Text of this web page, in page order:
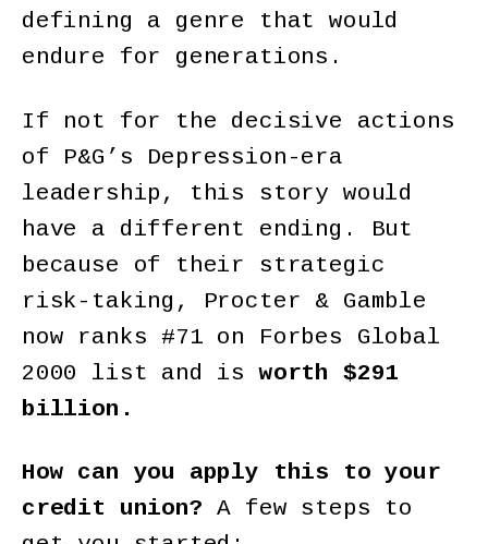
defining a genre that would
endure for generations.
If not for the decisive actions
of P&G’s Depression-era
leadership, this story would
have a different ending. But
because of their strategic
risk-taking, Procter & Gamble
now ranks #71 on Forbes Global
2000 list and is worth $291
billion.
How can you apply this to your
credit union?A few steps to